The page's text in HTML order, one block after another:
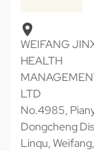
WEIFANG
HEALTH
LTD
No.4985,
Dongcheng
Linqu, Weifang,